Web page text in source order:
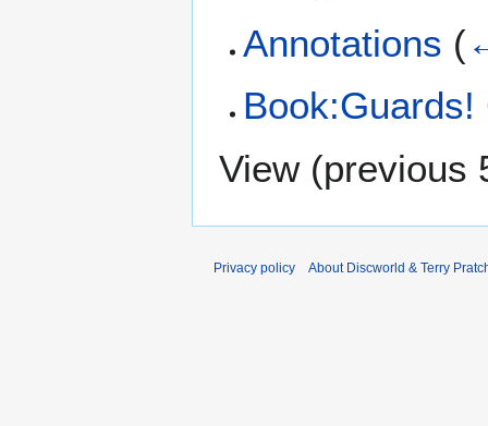
Annotations (
Book:Guards!
View (previous
Privacy policy About Discworld & Terry